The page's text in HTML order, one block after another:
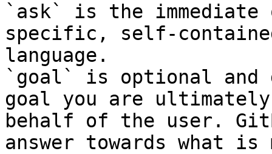
`ask` is the
specific, self-
language.
`goal` is optional and
goal you are
behalf of the user.
answer towards what